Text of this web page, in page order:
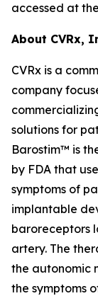
accessed at
About CVRx,
CVRx is a
company
solutions for
Barostim™ is
by FDA that
symptoms of
implantable
baroreceptors
artery. The
the autonomic
the symptoms